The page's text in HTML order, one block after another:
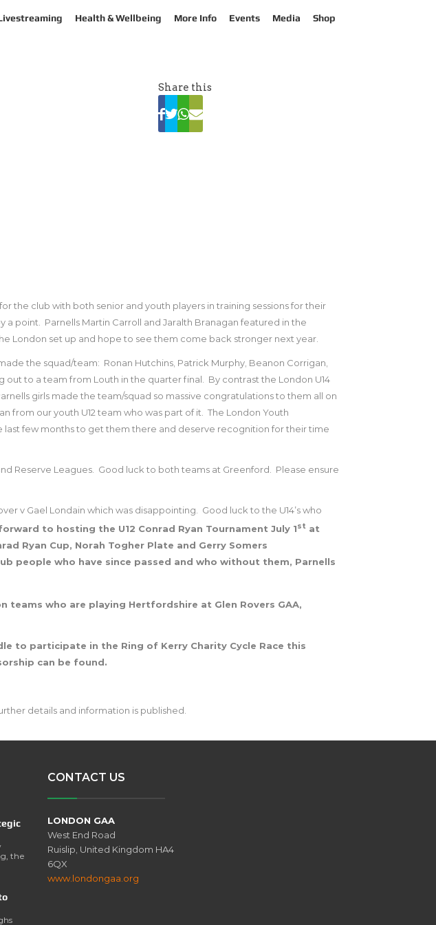
Health & Wellbeing More Info Events Media Shop
Share this
the club with both senior and youth players in training sessions for their
a point.
Parnells Martin Carroll and Jaralth Branagan featured in the
London set up and hope to see them come back stronger next year.
the squad/team: Ronan Hutchins, Patrick Murphy, Beanon Corrigan,
to a team from Louth in the quarter final.
By contrast the London U14
girls made the team/squad so massive congratulations to them all on
from our youth U12 team who was part of it.
The London Youth
few months to get them there and deserve recognition for their time
Reserve Leagues. Good luck to both teams at Greenford.
Please ensure
v Gael Londain which was disappointing.
Good luck to the U14’s who
to hosting the U12 Conrad Ryan Tournament July 1st at
Ryan Cup, Norah Togher Plate and Gerry Somers
people who have since passed and who without them, Parnells
teams who are playing Hertfordshire at Glen Rovers GAA,
to participate in the Ring of Kerry Charity Cycle Race this
can be found.
details and information is published.
the
CONTACT US
LONDON GAA
West End Road
Ruislip, United Kingdom HA4
6QX
www.londongaa.org